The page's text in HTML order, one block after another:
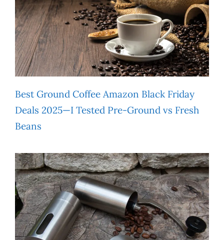
Best Ground Coffee Amazon Black Friday
Deals 2025—I Tested Pre-Ground vs Fresh
Beans